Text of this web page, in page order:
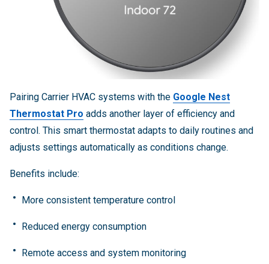
Pairing Carrier HVAC systems with the Google Nest
Thermostat Pro adds another layer of efficiency and
control. This smart thermostat adapts to daily routines and
adjusts settings automatically as conditions change.
Benefits include:
More consistent temperature control
Reduced energy consumption
Remote access and system monitoring